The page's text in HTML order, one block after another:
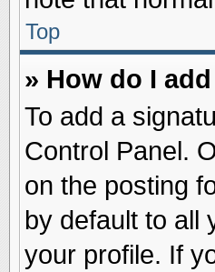
Top
» How do I
To add a
Control Panel.
on the posting
by default to all
your profile. If